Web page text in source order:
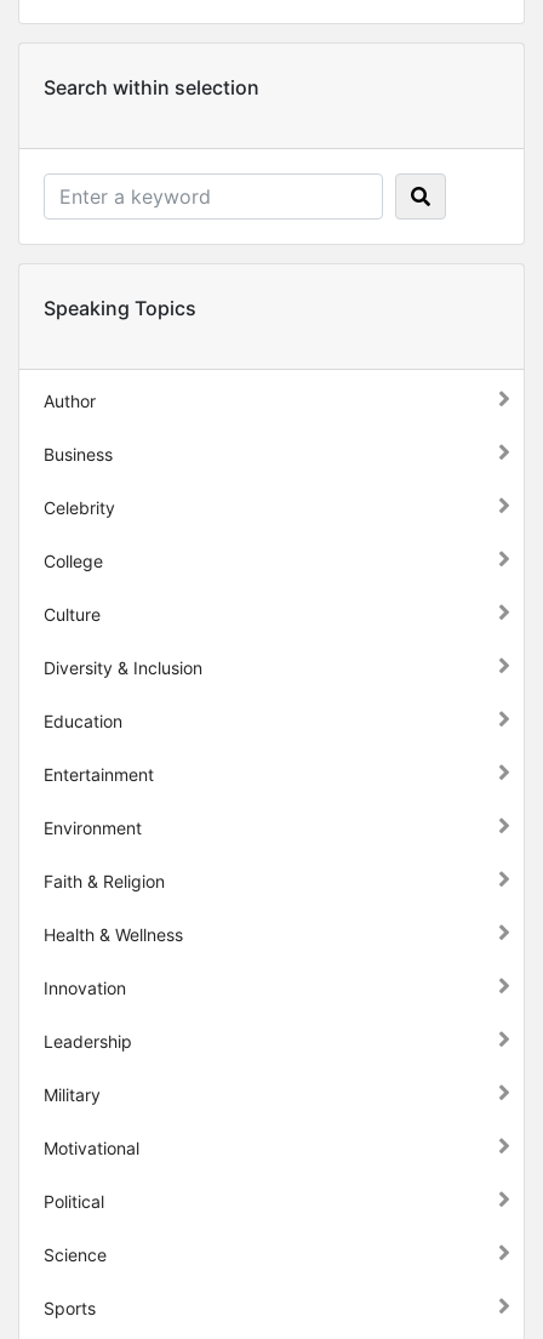
Search within selection
Speaking Topics
Author
Business
Celebrity
College
Culture
Diversity & Inclusion
Education
Entertainment
Environment
Faith & Religion
Health & Wellness
Innovation
Leadership
Military
Motivational
Political
Science
Sports